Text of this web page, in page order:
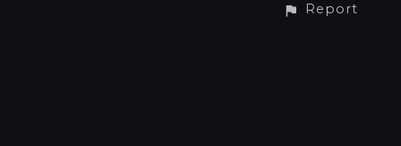
Report